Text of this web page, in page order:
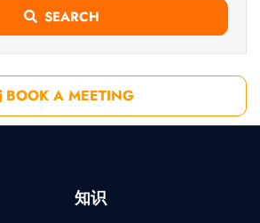
SEARCH
BOOK A MEETING
知识